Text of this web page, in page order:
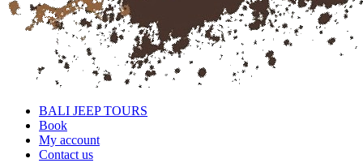
BALI JEEP TOURS
Book
My account
Contact us